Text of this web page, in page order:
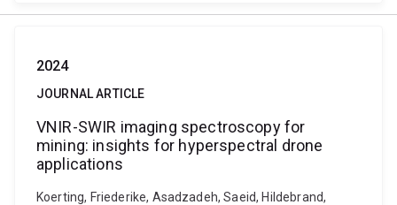
2024
JOURNAL ARTICLE
VNIR-SWIR imaging spectroscopy for
mining: insights for hyperspectral drone
applications
Koerting, Friederike, Asadzadeh, Saeid, Hildebrand,